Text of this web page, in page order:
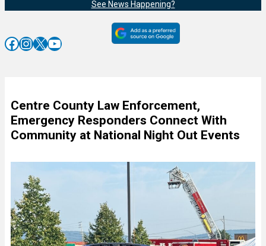
See News Happening?
Facebook InstagramX YouTube
Centre County Law Enforcement,
Emergency Responders Connect With
Community at National Night Out Events